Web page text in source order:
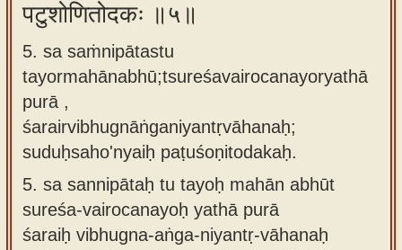
पटुशोणितोदकः ॥५॥
5. sa saṁnipātastu
tayormahānabhū;tsureśavairocanayoryathā
purā ,
śarairvibhugnāṅganiyantṛvāhanaḥ;
suduḥsaho'nyaiḥ paṭuśoṇitodakaḥ.
5. sa sannipātaḥ tu tayoḥ mahān abhūt
sureśa-vairocanayoḥ yathā purā
śaraiḥ vibhugna-aṅga-niyantṛ-vāhanaḥ